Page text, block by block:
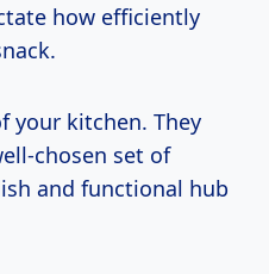
how efficiently
your kitchen. They
chosen set of
and functional hub